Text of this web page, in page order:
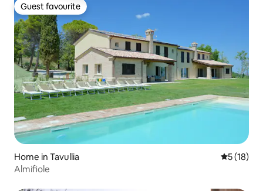
Guest favourite
Guest favourite
Home in Tavullia 5 out of 5
5 (18)
Almifiole